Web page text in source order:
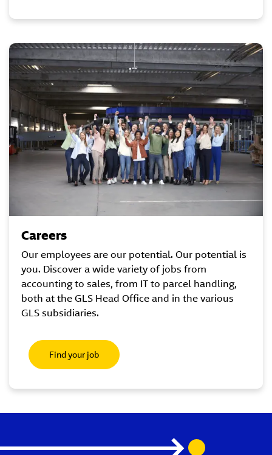
Careers
Our employees are our potential. Our potential is
you. Discover a wide variety of jobs from
accounting to sales, from IT to parcel handling,
both at the GLS Head Office and in the various
GLS subsidiaries.
Find your job